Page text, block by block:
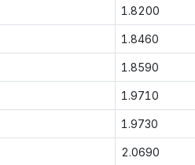
1.8200
1.8460
1.8590
1.9710
1.9730
2.0690